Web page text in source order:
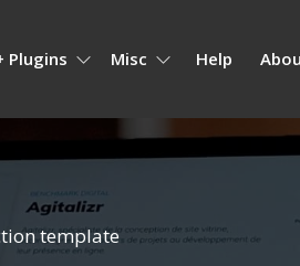
Plugins Misc Help
template